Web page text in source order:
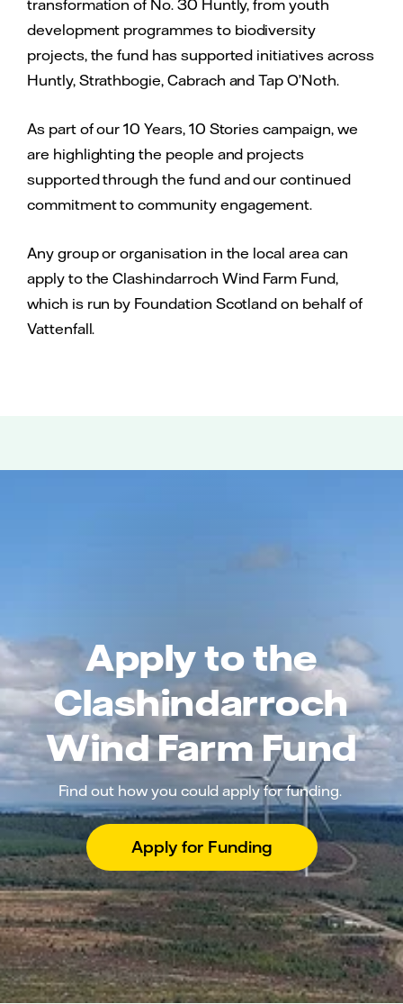
transformation of No. 30 Huntly, from youth
development programmes to biodiversity
projects, the fund has supported initiatives across
Huntly, Strathbogie, Cabrach and Tap O’Noth.
As part of our 10 Years, 10 Stories campaign, we
are highlighting the people and projects
supported through the fund and our continued
commitment to community engagement.
Any group or organisation in the local area can
apply to the Clashindarroch Wind Farm Fund,
which is run by Foundation Scotland on behalf of
Vattenfall.
Apply to the
Clashindarroch
Wind Farm Fund
Find out how you could apply for funding.
Apply for Funding